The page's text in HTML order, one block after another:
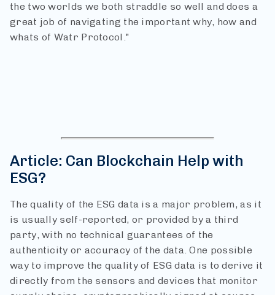
the two worlds we both straddle so well and does a
great job of navigating the important why, how and
whats of Watr Protocol."
Article: Can Blockchain Help with
ESG?
The quality of the ESG data is a major problem, as it
is usually self-reported, or provided by a third
party, with no technical guarantees of the
authenticity or accuracy of the data.One possible
way to improve the quality of ESG data is to derive it
directly from the sensors and devices that monitor